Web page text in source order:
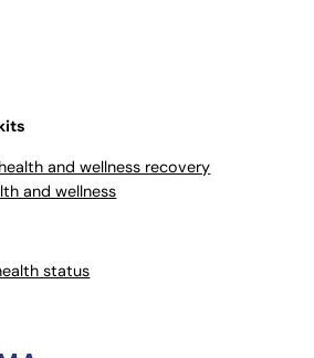
and wellness recovery
and wellness
status